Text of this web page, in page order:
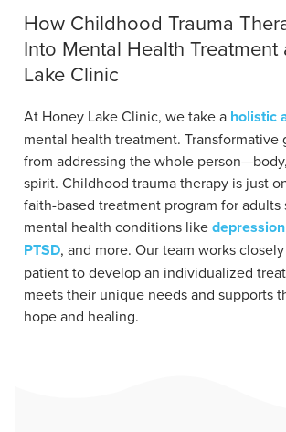
How Childhood Trauma
Into Mental Health
Lake Clinic
At Honey Lake Clinic, we take a holistic
mental health treatment. Transformative
from addressing the whole
spirit. Childhood trauma therapy is just
faith-based treatment program for
mental health conditions likedepression
PTSD, and more. Our team works
patient to develop an individualized
meets their unique needs and supports
hope and healing.